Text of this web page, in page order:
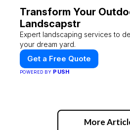
Transform Your
Landscapstr
Expert landscaping services to
your dream yard.
Get a Free Quote
POWERED BY PUSH
More